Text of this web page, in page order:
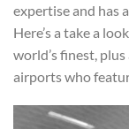
expertise and has
Here’s a take a
world’s finest,
airports who